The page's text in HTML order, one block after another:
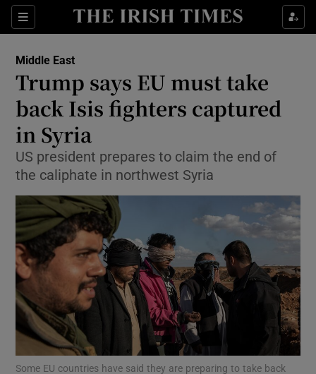
Sections
Show Culture sub sections
Show Technology sub sections
Show Science sub sections
Show Motors sub sections
Show Podcasts sub sections
Middle East
Trump says EU must take
back Isis fighters captured
in Syria
US president prepares to claim the end of
the caliphate in northwest Syria
Some EU countries have said they are preparing to take back